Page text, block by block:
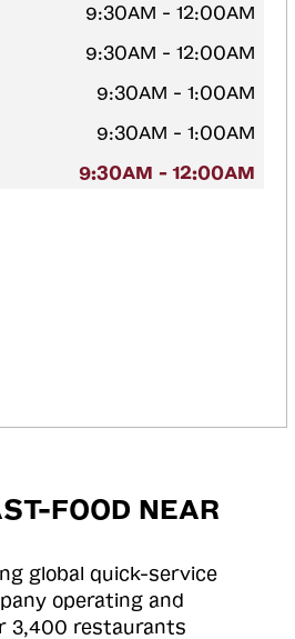
9:30AM - 12:00AM
9:30AM - 12:00AM
9:30AM - 1:00AM
9:30AM - 1:00AM
9:30AM - 12:00AM
FOOD NEAR
global quick-service
operating and
3,400 restaurants